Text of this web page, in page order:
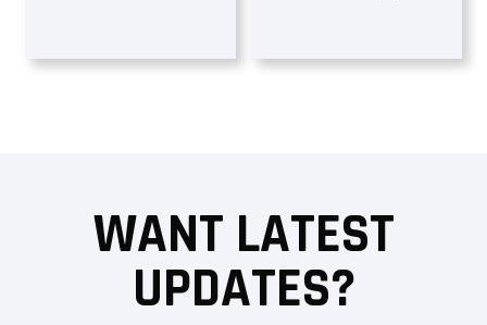
WANT LATEST
UPDATES?